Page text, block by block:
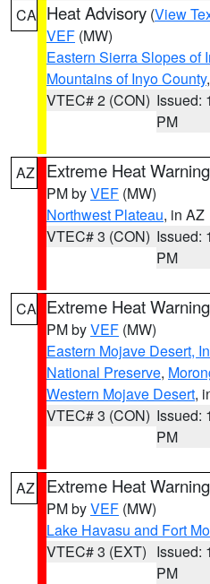
CA Heat Advisory (View
VEF (MW)
Eastern Sierra Slopes of
Mountains of Inyo County
VTEC# 2 (CON) Issued:
PM
AZ Extreme Heat Warning
PM byVEF (MW)
Northwest Plateau, in AZ
VTEC# 3 (CON) Issued:
PM
CA Extreme Heat Warning
PM byVEF (MW)
Eastern Mojave Desert,
National Preserve,
Western Mojave Desert,
VTEC# 3 (CON) Issued:
PM
AZ Extreme Heat Warning
PM byVEF (MW)
Lake Havasu and Fort
VTEC# 3 (EXT) Issued:
PM